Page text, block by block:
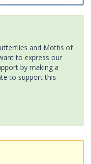
and Moths of
to express our
by making a
to support this